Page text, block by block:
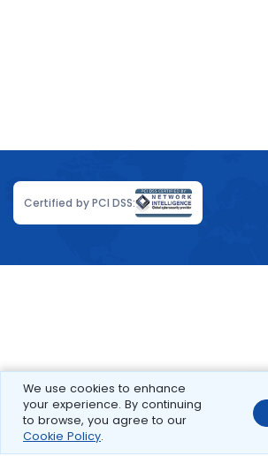
We use cookies to enhance
your experience. By continuing
to browse, you agree to our
Cookie Policy.
Certified by PCI DSS: